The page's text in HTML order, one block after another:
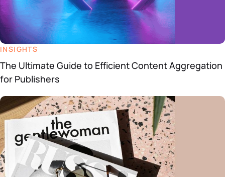
INSIGHTS
The Ultimate Guide to Efficient Content Aggregation
for Publishers